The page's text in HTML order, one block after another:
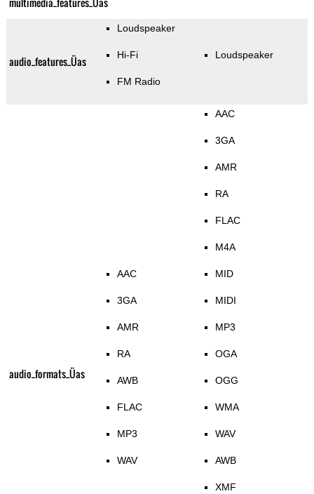
audio_features_Üas
Loudspeaker
Hi-Fi
FM Radio
Loudspeaker
audio_formats_Üas
AAC
3GA
AMR
RA
AWB
FLAC
MP3
WAV
AAC
3GA
AMR
RA
FLAC
M4A
MID
MIDI
MP3
OGA
OGG
WMA
WAV
AWB
XMF